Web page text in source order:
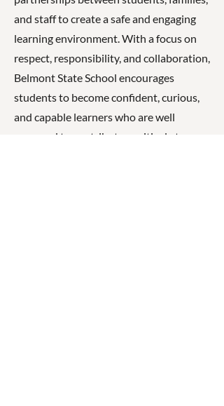
and staff to create a safe and engaging
learning environment. With a focus on
respect, responsibility, and collaboration,
Belmont State School encourages
students to become confident, curious,
and capable learners who are well
prepared to contribute positively to